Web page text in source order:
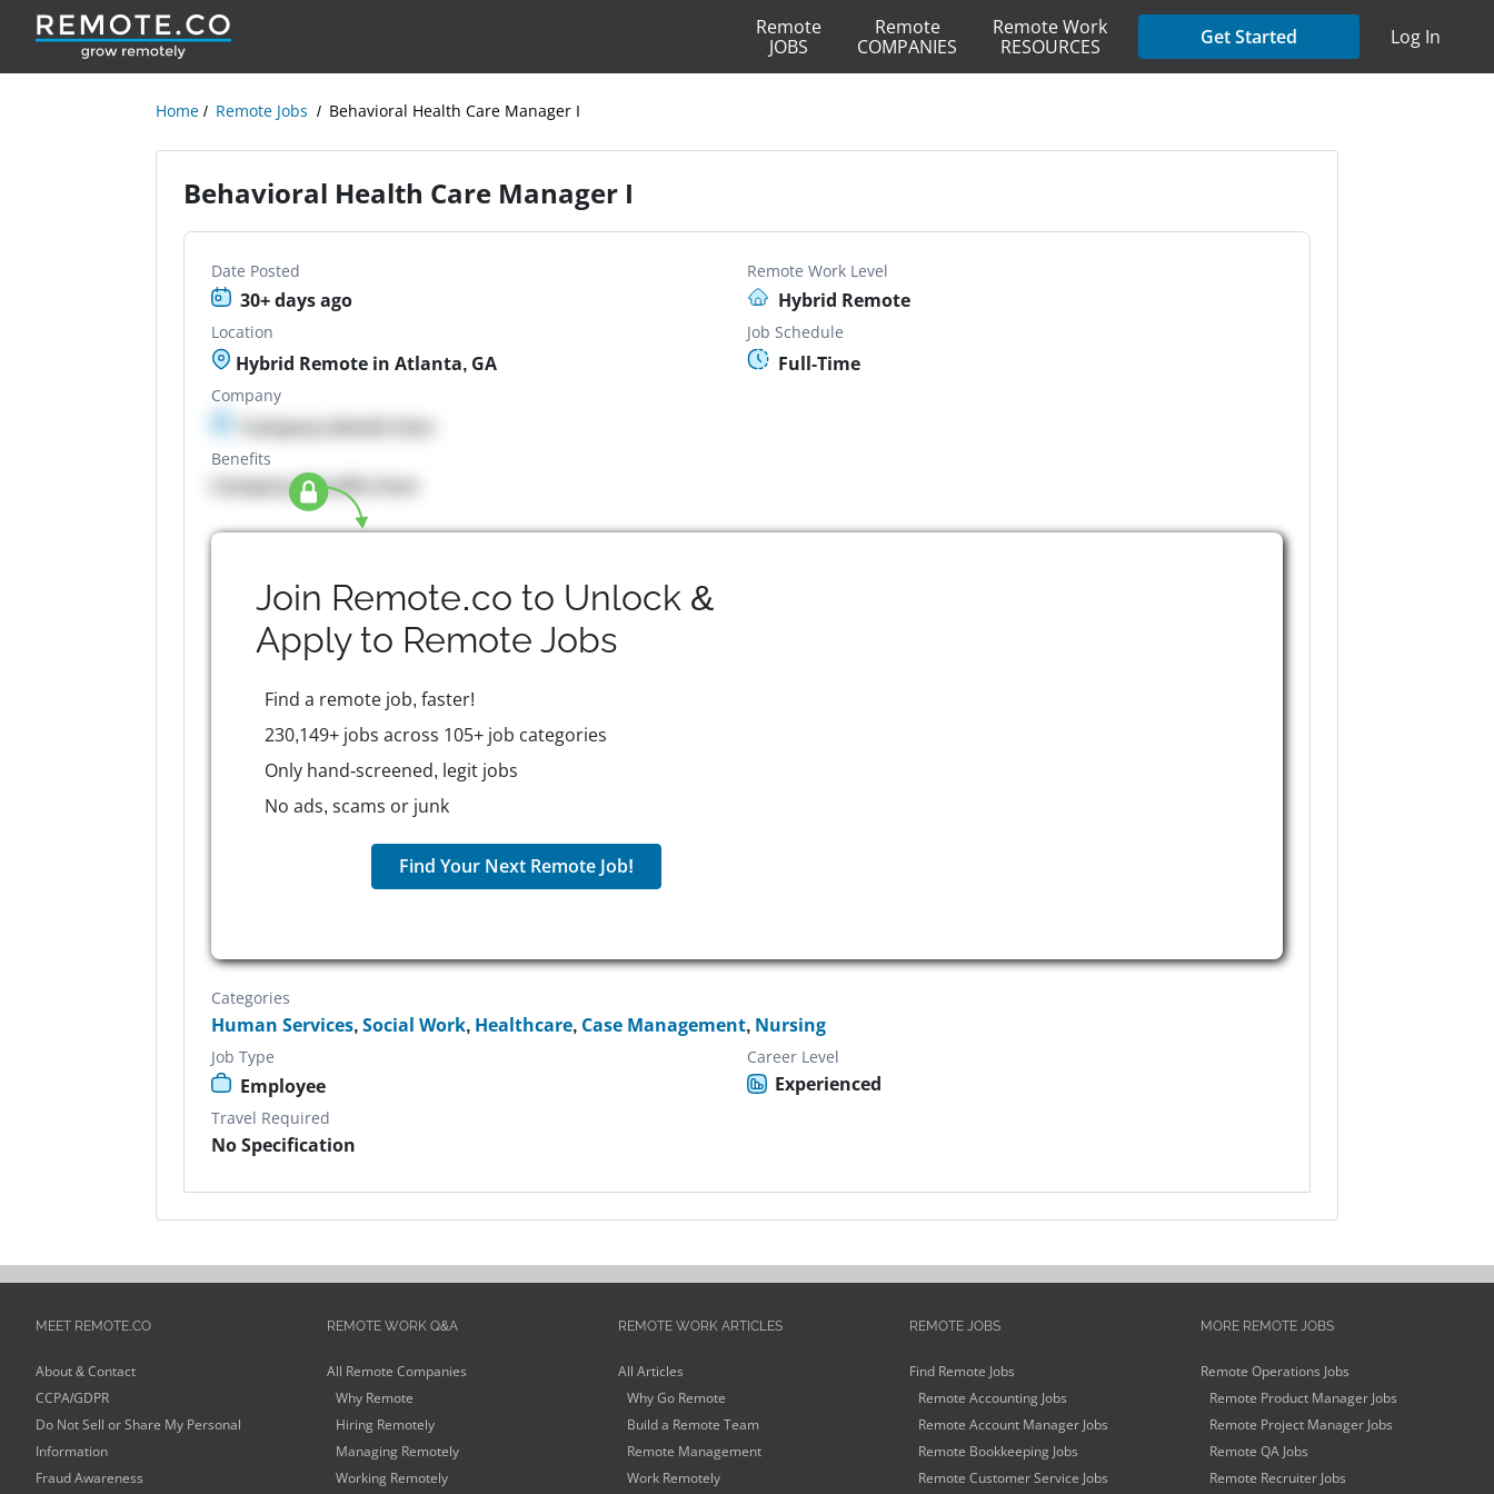
Remote
JOBS
Remote
COMPANIES
Remote Work
RESOURCES
Get Started Log In
Home Remote Jobs Behavioral Health Care Manager I
Behavioral Health Care Manager I
Date Posted
30+ days ago
Remote Work Level
Hybrid Remote
Location
Hybrid Remote in Atlanta, GA
Job Schedule
Full-Time
Company
Company details here
Benefits
Company Benefits here
Join Remote.co to Unlock &
Apply to Remote Jobs
Find a remote job, faster!
230,149+ jobs across 105+ job categories
Only hand-screened, legit jobs
No ads, scams or junk
Find Your Next Remote Job!
Categories
Human Services,Social Work, Healthcare, Case Management, Nursing
Job Type
Employee
Career Level
Experienced
Travel Required
No Specification
MEET REMOTE.CO
About & Contact
CCPA/GDPR
Do Not Sell or Share My Personal
Information
Fraud Awareness
REMOTE WORK Q&A
All Remote Companies
Why Remote
Hiring Remotely
Managing Remotely
Working Remotely
REMOTE WORK ARTICLES
All Articles
Why Go Remote
Build a Remote Team
Remote Management
Work Remotely
REMOTE JOBS
Find Remote Jobs
Remote Accounting Jobs
Remote Account Manager Jobs
Remote Bookkeeping Jobs
Remote Customer Service Jobs
MORE REMOTE JOBS
Remote Operations Jobs
Remote Product Manager Jobs
Remote Project Manager Jobs
Remote QA Jobs
Remote Recruiter Jobs